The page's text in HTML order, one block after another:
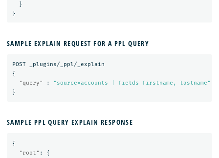
}
}
SAMPLE EXPLAIN REQUEST FOR A PPL QUERY
POST
_plugins/_ppl/_explain
{
"query"
:
"source=accounts | fields firstname, lastname"
}
SAMPLE PPL QUERY EXPLAIN RESPONSE
{
"root" :
{